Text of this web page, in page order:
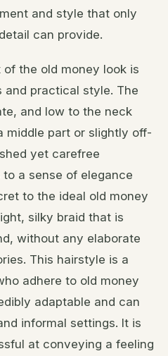
and style that only
can provide.
the old money look is
and practical style. The
and low to the neck
middle part or slightly off-
yet carefree
a sense of elegance
to the ideal old money
silky braid that is
without any elaborate
This hairstyle is a
adhere to old money
adaptable and can
informal settings. It is
at conveying a feeling